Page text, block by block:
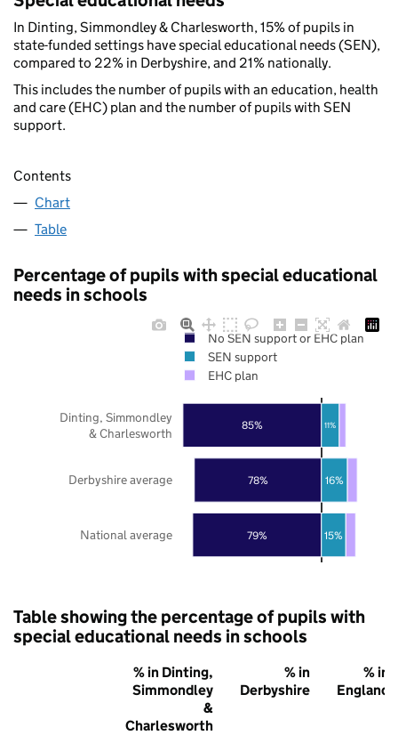
In Dinting, Simmondley & Charlesworth, 15% of pupils in
state-funded settings have special educational needs (SEN),
compared to 22% in Derbyshire, and 21% nationally.
This includes the number of pupils with an education, health
and care (EHC) plan and the number of pupils with SEN
support.
Contents
Chart
Table
Percentage of pupils with special educational
needs in schools
79%
78%
85%
15%
16%
11%
National average
Derbyshire average
Dinting, Simmondley
& Charlesworth
No SEN support or EHC plan
SEN support
EHC plan
Table showing the percentage of pupils with
special educational needs in schools
% in Dinting,
Simmondley
&
Charlesworth
% in
Derbyshire
% in
England